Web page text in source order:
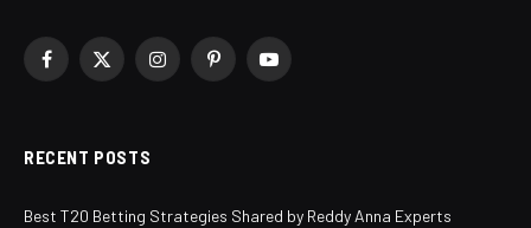
Facebook
X
InstagramPinterestYouTube
RECENT POSTS
Best T20 Betting Strategies Shared by Reddy Anna Experts